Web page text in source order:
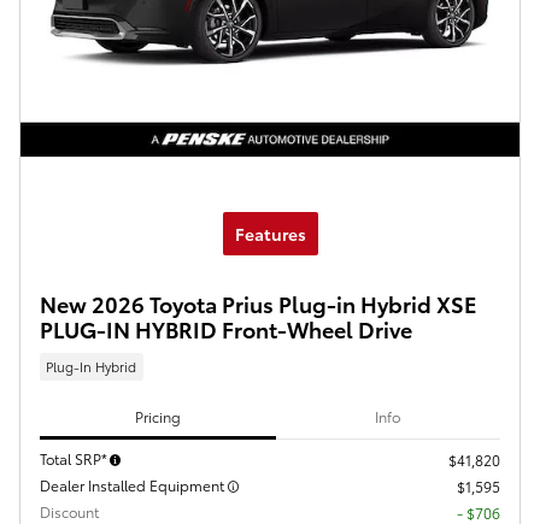
Features
New 2026 Toyota Prius Plug-in Hybrid XSE
PLUG-IN HYBRID Front-Wheel Drive
Plug-In Hybrid
Pricing Info
Total SRP*
$41,820
Dealer Installed Equipment
$1,595
Discount
- $706